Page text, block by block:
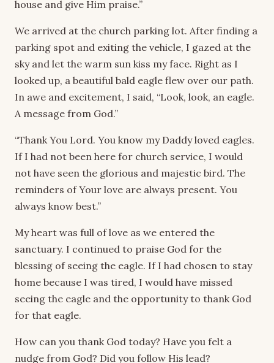
house and give Him praise.”
We arrived at the church parking lot. After finding a
parking spot and exiting the vehicle, I gazed at the
sky and let the warm sun kiss my face. Right as I
looked up, a beautiful bald eagle flew over our path.
In awe and excitement, I said, “Look, look, an eagle.
A message from God.”
“Thank You Lord. You know my Daddy loved eagles.
If I had not been here for church service, I would
not have seen the glorious and majestic bird. The
reminders of Your love are always present. You
always know best.”
My heart was full of love as we entered the
sanctuary. I continued to praise God for the
blessing of seeing the eagle. If I had chosen to stay
home because I was tired, I would have missed
seeing the eagle and the opportunity to thank God
for that eagle.
How can you thank God today? Have you felt a
nudge from God? Did you follow His lead?